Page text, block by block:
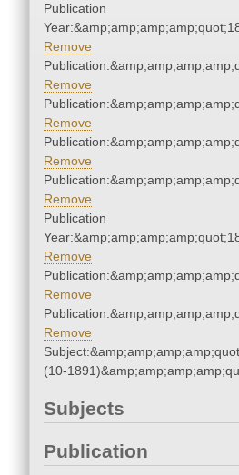
Publication
Remove
Remove
Remove
Remove
Remove
Publication
Remove
Remove
Remove
(10-
Subjects
Publication